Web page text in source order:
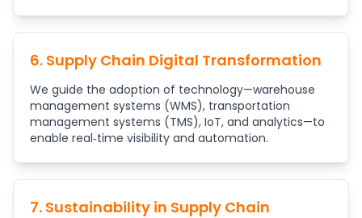
6. Supply Chain Digital Transformation
We guide the adoption of technology—warehouse
management systems (WMS), transportation
management systems (TMS), IoT, and analytics—to
enable real‑time visibility and automation.
7. Sustainability in Supply Chain